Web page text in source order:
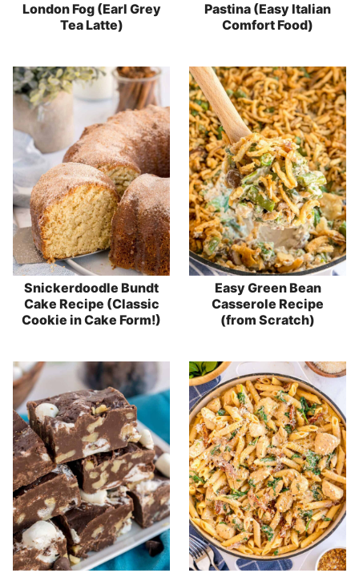
London Fog (Earl Grey
Tea Latte)
Pastina (Easy Italian
Comfort Food)
Snickerdoodle Bundt
Cake Recipe (Classic
Cookie in Cake Form!)
Easy Green Bean
Casserole Recipe
(from Scratch)